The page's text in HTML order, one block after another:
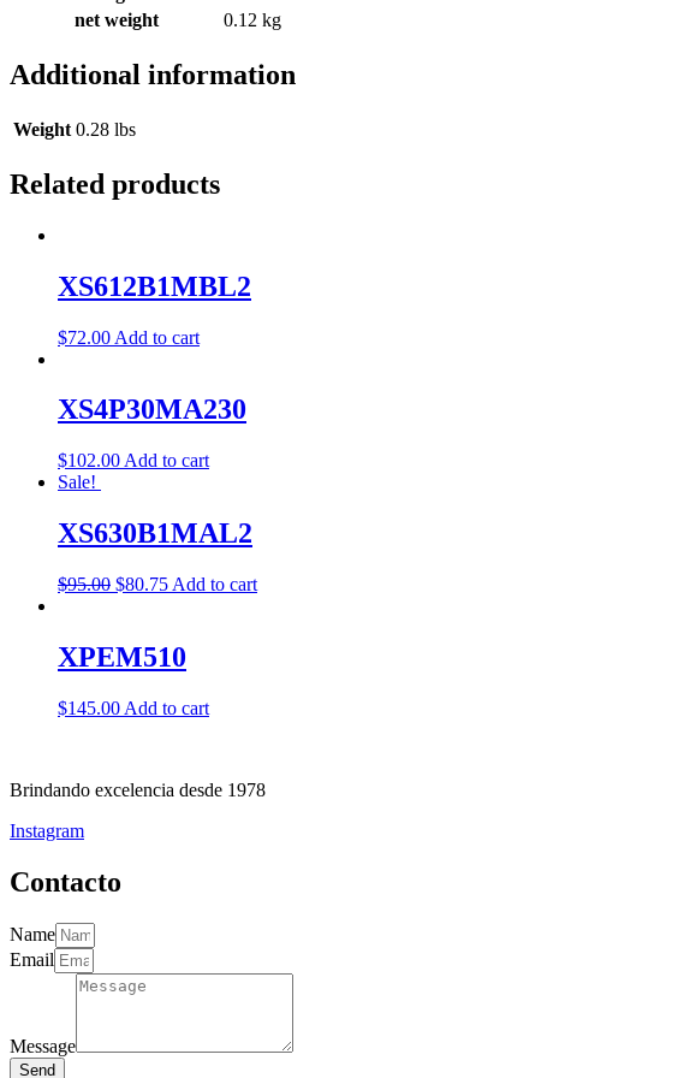
net weight
0.12 kg
Additional information
Weight 0.28 lbs
Related products
XS612B1MBL2
$72.00 Add to cart
XS4P30MA230
$102.00 Add to cart
Sale!
XS630B1MAL2
$95.00 $80.75 Add to cart
XPEM510
$145.00 Add to cart
Brindando excelencia desde 1978
Instagram
Contacto
Name
Email
Message
Send